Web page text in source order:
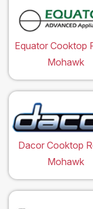
Equator Cooktop
Mohawk
Dacor Cooktop
Mohawk